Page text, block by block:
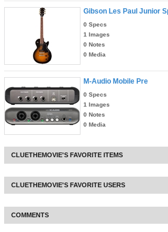
Gibson Les Paul Junior
0 Specs
1 Images
0 Notes
0 Media
M-Audio Mobile Pre
0 Specs
1 Images
0 Notes
0 Media
CLUETHEMOVIE'S FAVORITE ITEMS
CLUETHEMOVIE'S FAVORITE USERS
COMMENTS